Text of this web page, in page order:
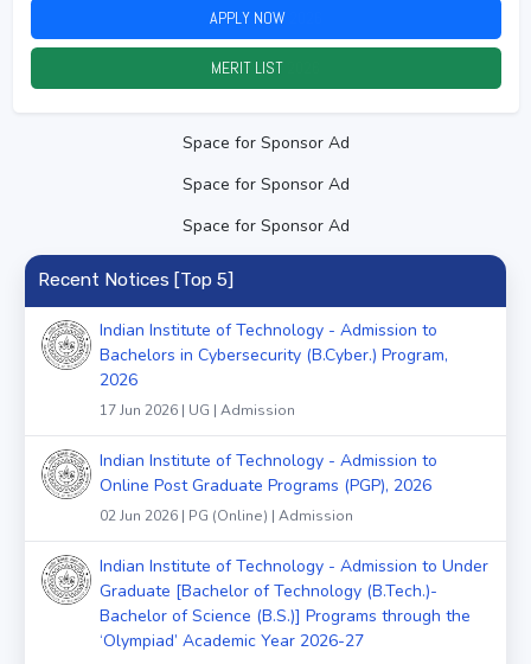
APPLY NOW
MERIT LIST
Space for Sponsor Ad
Space for Sponsor Ad
Space for Sponsor Ad
Recent Notices [Top 5]
Indian Institute of Technology - Admission to
Bachelors in Cybersecurity (B.Cyber.) Program,
2026
17 Jun 2026 | UG | Admission
Indian Institute of Technology - Admission to
Online Post Graduate Programs (PGP), 2026
02 Jun 2026 | PG (Online) | Admission
Indian Institute of Technology - Admission to Under
Graduate [Bachelor of Technology (B.Tech.)-
Bachelor of Science (B.S.)] Programs through the
‘Olympiad’ Academic Year 2026-27